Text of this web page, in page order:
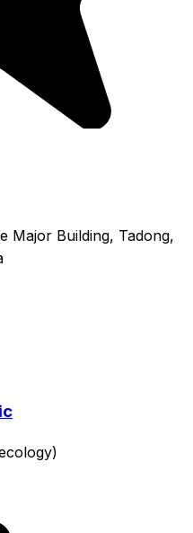
Major Building, Tadong,